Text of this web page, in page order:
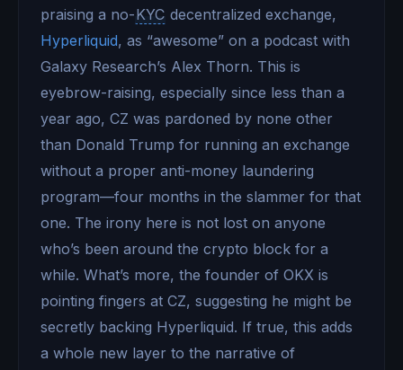
praising a no-KYC decentralized exchange,
Hyperliquid, as “awesome” on a podcast with
Galaxy Research’s Alex Thorn. This is
eyebrow-raising, especially since less than a
year ago, CZ was pardoned by none other
than Donald Trump for running an exchange
without a proper anti-money laundering
program—four months in the slammer for that
one. The irony here is not lost on anyone
who’s been around the crypto block for a
while. What’s more, the founder of OKX is
pointing fingers at CZ, suggesting he might be
secretly backing Hyperliquid. If true, this adds
a whole new layer to the narrative of